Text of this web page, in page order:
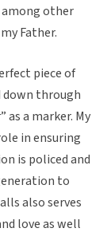
among other
Father.
piece of
down through
a marker. My
in ensuring
is policed and
to
also serves
love as well